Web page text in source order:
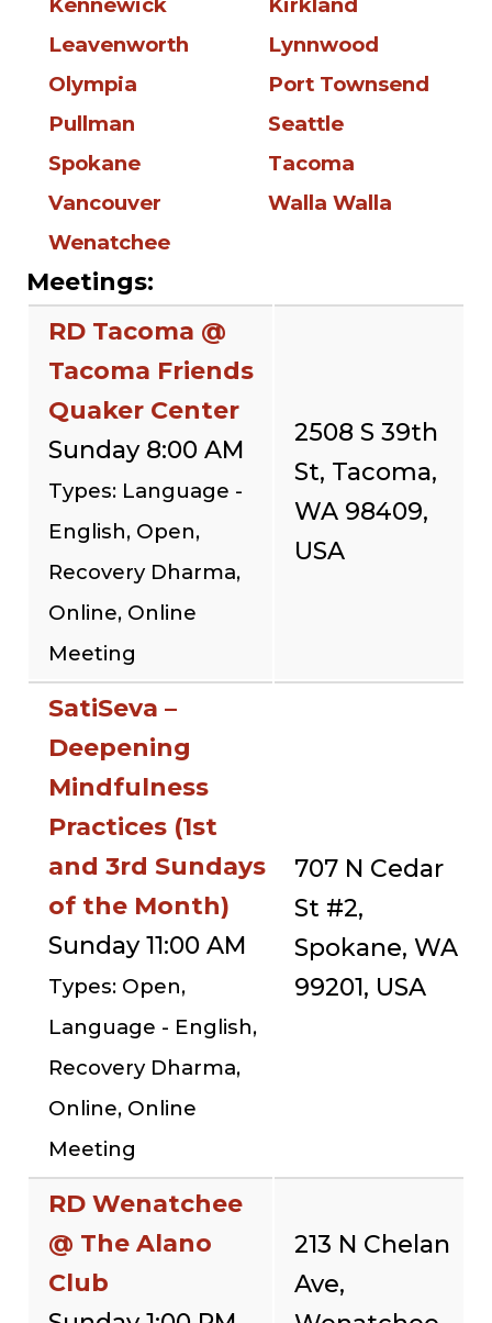
Leavenworth
Lynnwood
Olympia
Port Townsend
Pullman
Seattle
Spokane
Tacoma
Vancouver
Walla Walla
Wenatchee
Meetings:
RD Tacoma @
Tacoma Friends
Quaker Center
Sunday 8:00 AM
Types: Language -
English, Open,
Recovery Dharma,
Online, Online
Meeting
2508 S 39th
St, Tacoma,
WA 98409,
USA
SatiSeva –
Deepening
Mindfulness
Practices (1st
and 3rd Sundays
of the Month)
Sunday 11:00 AM
Types: Open,
Language - English,
Recovery Dharma,
Online, Online
Meeting
707 N Cedar
St #2,
Spokane, WA
99201, USA
RD Wenatchee
@ The Alano
Club
213 N Chelan
Ave,